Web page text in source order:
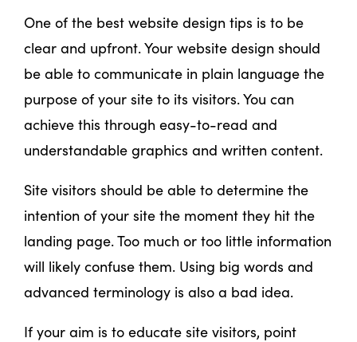
One of the best website design tips is to be
clear and upfront. Your website design should
be able to communicate in plain language the
purpose of your site to its visitors. You can
achieve this through easy-to-read and
understandable graphics and written content.
Site visitors should be able to determine the
intention of your site the moment they hit the
landing page. Too much or too little information
will likely confuse them. Using big words and
advanced terminology is also a bad idea.
If your aim is to educate site visitors, point